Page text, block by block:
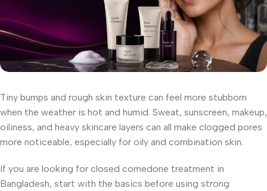
Tiny bumps and rough skin texture can feel more stubborn
when the weather is hot and humid. Sweat, sunscreen, makeup,
oiliness, and heavy skincare layers can all make clogged pores
more noticeable, especially for oily and combination skin.
If you are looking for closed comedone treatment in
Bangladesh, start with the basics before using strong